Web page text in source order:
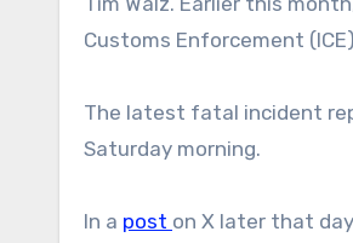
Customs Enforcement
The latest fatal incident
Saturday morning.
In a post on X later that